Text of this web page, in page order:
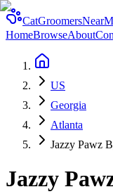
HomeBrowseAbout
US
Georgia
Atlanta
Jazzy Pawz
Jazzy